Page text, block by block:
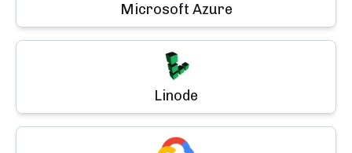
Microsoft Azure
Linode